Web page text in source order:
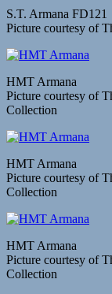
S.T. Armana FD121
Picture courtesy of
HMT Armana
Picture courtesy of
Collection
HMT Armana
Picture courtesy of
Collection
HMT Armana
Picture courtesy of
Collection